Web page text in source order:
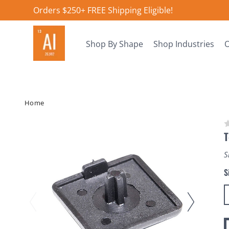
Orders $250+ FREE Shipping Eligible!
Shop By Shape Shop Industries
Home